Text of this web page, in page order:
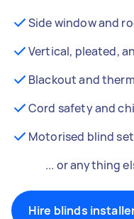
Side window and
Vertical, pleated,
Blackout and
Cord safety and
Motorised blind
... or anything
Hire blinds